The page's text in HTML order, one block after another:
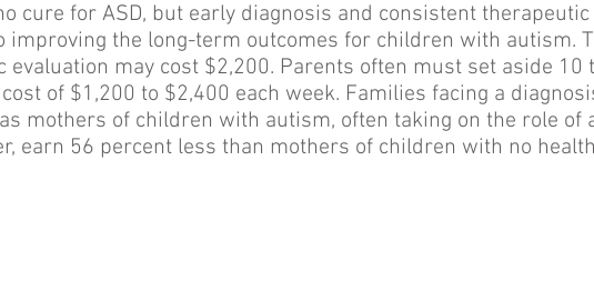
cure for ASD, but early diagnosis and consistent
improving the long-term outcomes for children with autism.
evaluation may cost $2,200. Parents often must set aside 10
of $1,200 to $2,400 each week. Families facing a
mothers of children with autism, often taking on the role of
earn 56 percent less than mothers of children with no